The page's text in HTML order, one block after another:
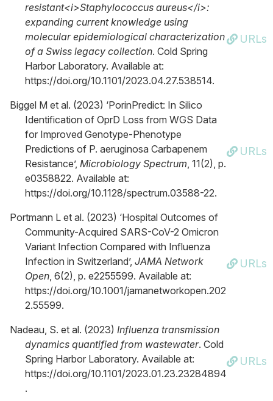
resistant<i>Staphylococcus aureus</i>:
expanding current knowledge using
molecular epidemiological characterization
of a Swiss legacy collection. Cold Spring
Harbor Laboratory. Available at:
https://doi.org/10.1101/2023.04.27.538514.
URLs
Biggel M et al. (2023) ‘PorinPredict: In Silico
Identification of OprD Loss from WGS Data
for Improved Genotype-Phenotype
Predictions of P. aeruginosa Carbapenem
Resistance’, Microbiology Spectrum, 11(2), p.
e0358822. Available at:
https://doi.org/10.1128/spectrum.03588-22.
URLs
Portmann L et al. (2023) ‘Hospital Outcomes of
Community-Acquired SARS-CoV-2 Omicron
Variant Infection Compared with Influenza
Infection in Switzerland’, JAMA Network
Open, 6(2), p. e2255599. Available at:
https://doi.org/10.1001/jamanetworkopen.202
2.55599.
URLs
Nadeau, S. et al. (2023) Influenza transmission
dynamics quantified from wastewater. Cold
Spring Harbor Laboratory. Available at:
https://doi.org/10.1101/2023.01.23.23284894
.
URLs